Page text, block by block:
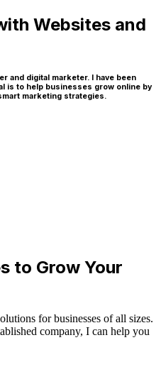
Websites and
and digital marketer. I have been
is to help businesses grow online by
marketing strategies.
to Grow Your
for businesses of all sizes.
company, I can help you